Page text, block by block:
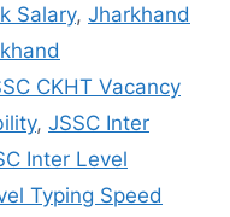
Salary, Jharkhand
CKHT Vacancy
, JSSC Inter
Inter Level
Typing Speed